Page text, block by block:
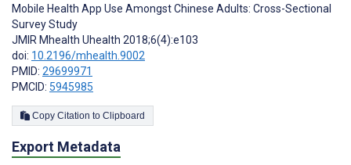
Mobile Health App Use Amongst Chinese Adults: Cross-Sectional
Survey Study
JMIR Mhealth Uhealth 2018;6(4):e103
doi: 10.2196/mhealth.9002
PMID: 29699971
PMCID: 5945985
Copy Citation to Clipboard
Export Metadata